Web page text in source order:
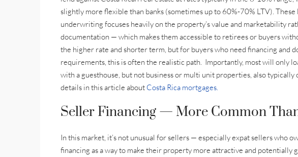
slightly more flexible than banks (sometimes up to 60%-70% LTV).
underwriting focuses heavily on the property’s value and marketability
documentation — which makes them accessible to retirees or buyers
the higher rate and shorter term, but for buyers who need financing and
requirements, this is often the realistic path. Importantly, most will only
with a guesthouse, but not business or multi unit properties, also
details in this article about Costa Rica mortgages.
Seller Financing — More Common
In this market, it’s not unusual for sellers — especially expat sellers who
financing as a way to make their property more attractive and potentially